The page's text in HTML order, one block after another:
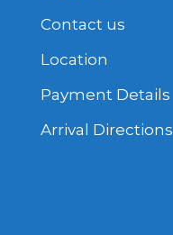
Contact us
Location
Payment Details
Arrival Directions